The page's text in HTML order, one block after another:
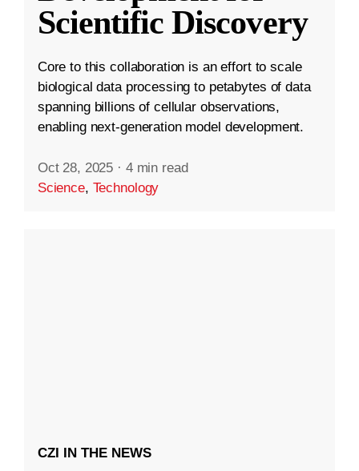
Scientific Discovery
Core to this collaboration is an effort to scale
biological data processing to petabytes of data
spanning billions of cellular observations,
enabling next-generation model development.
Oct 28, 2025 · 4 min read
Science, Technology
CZI IN THE NEWS